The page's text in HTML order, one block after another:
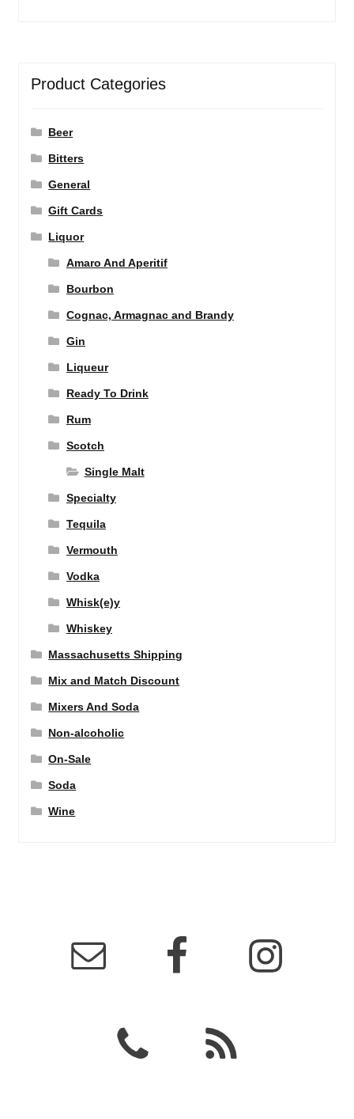
Product Categories
Beer
Bitters
General
Gift Cards
Liquor
Amaro And Aperitif
Bourbon
Cognac, Armagnac and Brandy
Gin
Liqueur
Ready To Drink
Rum
Scotch
Single Malt
Specialty
Tequila
Vermouth
Vodka
Whisk(e)y
Whiskey
Massachusetts Shipping
Mix and Match Discount
Mixers And Soda
Non-alcoholic
On-Sale
Soda
Wine